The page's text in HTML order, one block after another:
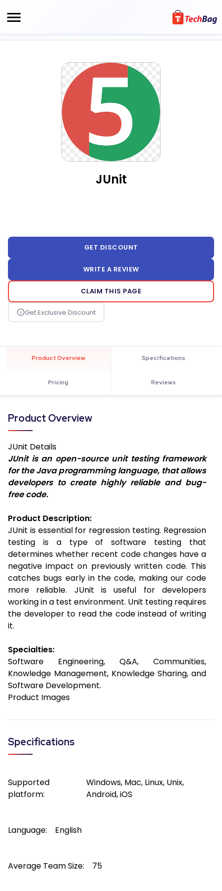
JUnit
GET DISCOUNT
WRITE A REVIEW
CLAIM THIS PAGE
Product Overview Specifications
Pricing Reviews
Product Overview
JUnit Details
JUnit is an open-source unit testing framework
for the Java programming language, that allows
developers to create highly reliable and bug-
free code.
Product Description:
JUnit is essential for regression testing. Regression
testing is a type of software testing that
determines whether recent code changes have a
negative impact on previously written code. This
catches bugs early in the code, making our code
more reliable. JUnit is useful for developers
working in a test environment. Unit testing requires
the developer to read the code instead of writing
it.
Specialties:
Software Engineering, Q&A, Communities,
Knowledge Management, Knowledge Sharing, and
Software Development.
Product Images
Specifications
Supported
platform:
Windows, Mac, Linux, Unix,
Android, iOS
Language: English
Average Team Size: 75